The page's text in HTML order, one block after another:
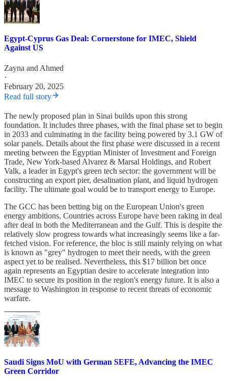
Egypt-Cyprus Gas Deal: Cornerstone for IMEC, Shield
Against US
Zayna and Ahmed
·
February 20, 2025
Read full story
The newly proposed plan in Sinai builds upon this strong
foundation. It includes three phases, with the final phase set to begin
in 2033 and culminating in the facility being powered by 3.1 GW of
solar panels. Details about the first phase were discussed in a recent
meeting between the Egyptian Minister of Investment and Foreign
Trade, New York-based Alvarez & Marsal Holdings, and Robert
Valk, a leader in Egypt's green tech sector: the government will be
constructing an export pier, desalination plant, and liquid hydrogen
facility. The ultimate goal would be to transport energy to Europe.
The GCC has been betting big on the European Union's green
energy ambitions. Countries across Europe have been raking in deal
after deal in both the Mediterranean and the Gulf. This is despite the
relatively slow progress towards what increasingly seems like a far-
fetched vision. For reference, the bloc is still mainly relying on what
is known as "grey" hydrogen to meet their needs, with the green
aspect yet to be realised. Nevertheless, this $17 billion bet once
again represents an Egyptian desire to accelerate integration into
IMEC to secure its position in the region's energy future. It is also a
message to Washington in response to recent threats of economic
warfare.
Saudi Signs MoU with German SEFE, Advancing the IMEC
Green Corridor